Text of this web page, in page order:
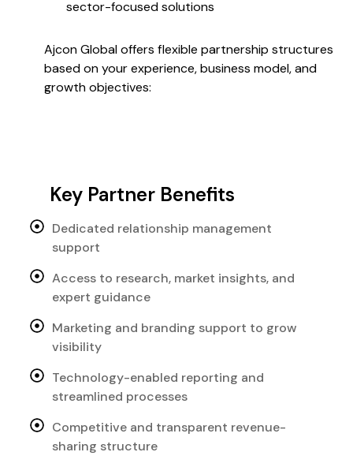
sector-focused solutions
Ajcon Global offers flexible partnership structures
based on your experience, business model, and
growth objectives:
Key Partner Benefits
Dedicated relationship management
support
Access to research, market insights, and
expert guidance
Marketing and branding support to grow
visibility
Technology-enabled reporting and
streamlined processes
Competitive and transparent revenue-
sharing structure